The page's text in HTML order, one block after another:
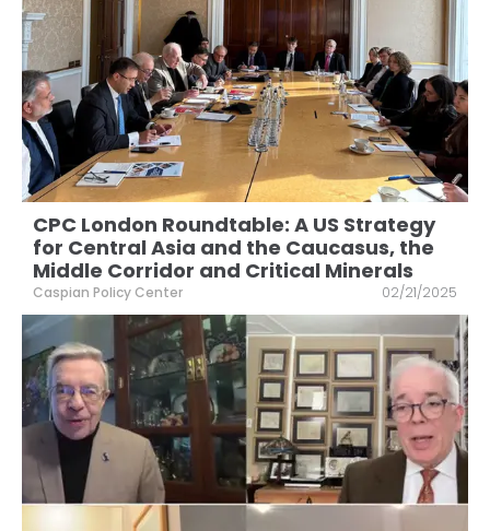
CPC London Roundtable: A US Strategy
for Central Asia and the Caucasus, the
Middle Corridor and Critical Minerals
Caspian Policy Center 02/21/2025